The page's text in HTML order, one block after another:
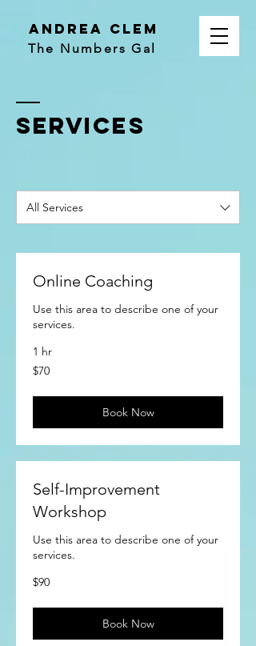
Andrea Clem
The Numbers Gal
SERVICES
All Services
Online Coaching
Use this area to describe one of your
services.
1 hr
70
US
$70
Book Now
Self-Improvement
Workshop
Use this area to describe one of your
services.
90
US
$90
Book Now